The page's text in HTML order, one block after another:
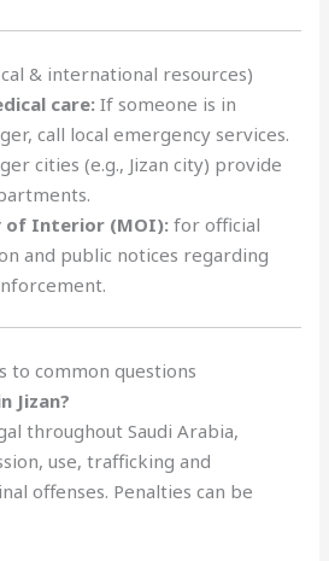
& international resources)
care: If someone is in
call local emergency services.
cities (e.g., Jizan city) provide
of Interior (MOI): for official
and public notices regarding
to common questions
Jizan?
throughout Saudi Arabia,
use, trafficking and
offenses. Penalties can be